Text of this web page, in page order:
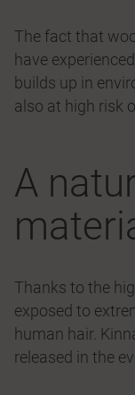
The fact that
have
builds up in
also at high risk
A
Thanks to the
exposed to
human hair.
released in the